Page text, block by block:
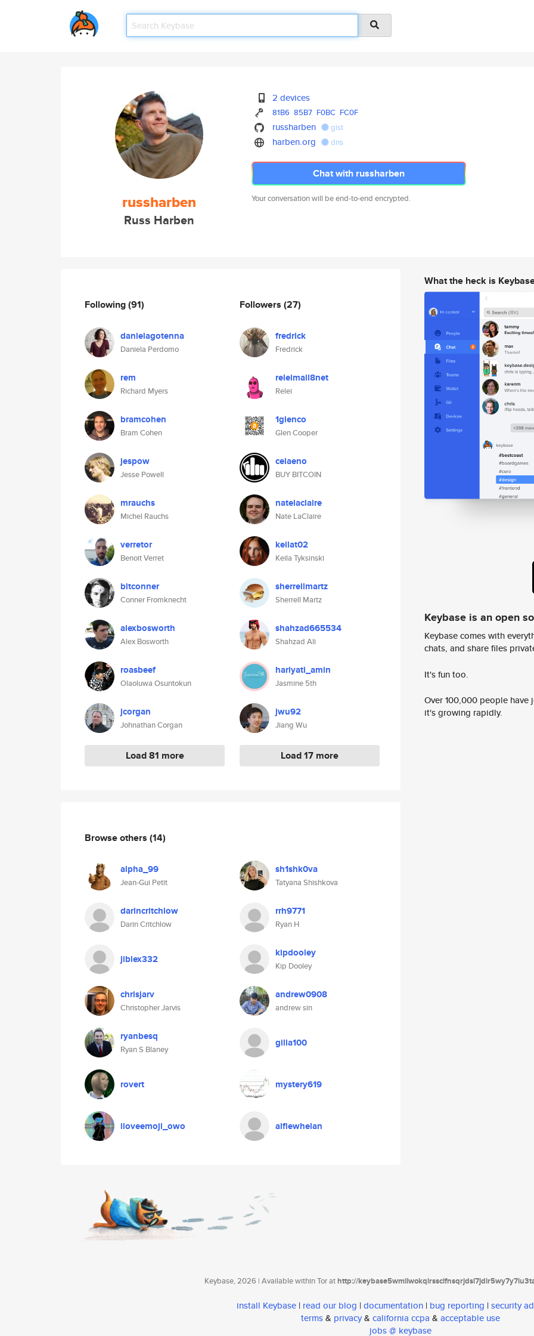
russharben
Russ Harben
2 devices
81B6 85B7 F0BC FC0F
russharben gist
harben.org dns
Chat with russharben
Your conversation will be end-to-end encrypted.
Following(91)
danielagotenna
Daniela Perdomo
rem
Richard Myers
bramcohen
Bram Cohen
jespow
Jesse Powell
mrauchs
Michel Rauchs
verretor
Benoit Verret
bitconner
Conner Fromknecht
alexbosworth
Alex Bosworth
roasbeef
Olaoluwa Osuntokun
jcorgan
Johnathan Corgan
Load 81 more
Followers (27)
fredrick
Fredrick
releimail8net
Relei
1glenco
Glen Cooper
celaeno
BUY BITCOIN
natelaclaire
Nate LaClaire
keilat02
Keila Tyksinski
sherrellmartz
Sherrell Martz
shahzad665534
Shahzad Ali
hariyati_amin
Jasmine 5th
jwu92
Jiang Wu
Load 17 more
Browse others (14)
alpha_99
Jean-Gui Petit
sh1shk0va
Tatyana Shishkova
darincritchlow
Darin Critchlow
rrh9771
Ryan H
jiblex332 kipdooley
Kip Dooley
chrisjarv
Christopher Jarvis
andrew0908
andrew sin
ryanbesq
Ryan S Blaney
gilla100
rovert mystery619
iloveemoji_owo alfiewhelan
What the heck is
Keybase is an open
Keybase comes with
chats, and share files
It's fun too.
Over 100,000 people
it's growing rapidly.
Keybase, 2026 | Available within Tor athttp://
install Keybase | read our blog | documentation | bug reporting | security
terms& privacy& california ccpa & acceptable use
jobs @ keybase